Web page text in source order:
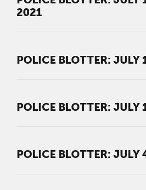
2021
POLICE BLOTTER: JULY
POLICE BLOTTER: JULY
POLICE BLOTTER: JULY